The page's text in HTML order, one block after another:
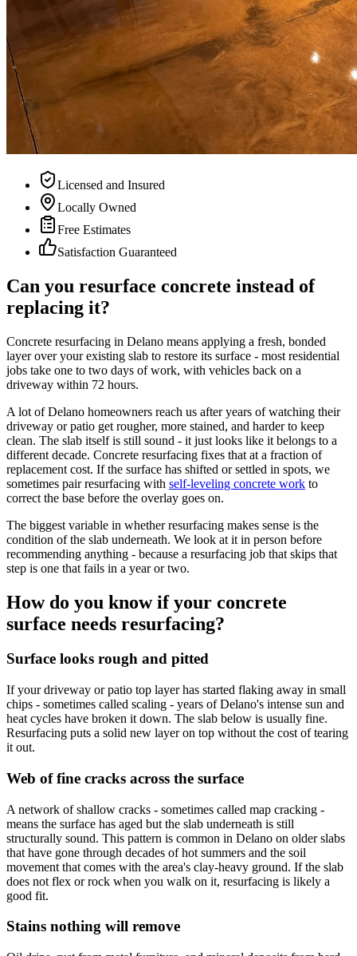
Licensed and Insured
Locally Owned
Free Estimates
Satisfaction Guaranteed
Can you resurface concrete instead of
replacing it?
Concrete resurfacing in Delano means applying a fresh, bonded
layer over your existing slab to restore its surface - most residential
jobs take one to two days of work, with vehicles back on a
driveway within 72 hours.
A lot of Delano homeowners reach us after years of watching their
driveway or patio get rougher, more stained, and harder to keep
clean. The slab itself is still sound - it just looks like it belongs to a
different decade. Concrete resurfacing fixes that at a fraction of
replacement cost. If the surface has shifted or settled in spots, we
sometimes pair resurfacing with self-leveling concrete work to
correct the base before the overlay goes on.
The biggest variable in whether resurfacing makes sense is the
condition of the slab underneath. We look at it in person before
recommending anything - because a resurfacing job that skips that
step is one that fails in a year or two.
How do you know if your concrete
surface needs resurfacing?
Surface looks rough and pitted
If your driveway or patio top layer has started flaking away in small
chips - sometimes called scaling - years of Delano's intense sun and
heat cycles have broken it down. The slab below is usually fine.
Resurfacing puts a solid new layer on top without the cost of tearing
it out.
Web of fine cracks across the surface
A network of shallow cracks - sometimes called map cracking -
means the surface has aged but the slab underneath is still
structurally sound. This pattern is common in Delano on older slabs
that have gone through decades of hot summers and the soil
movement that comes with the area's clay-heavy ground. If the slab
does not flex or rock when you walk on it, resurfacing is likely a
good fit.
Stains nothing will remove